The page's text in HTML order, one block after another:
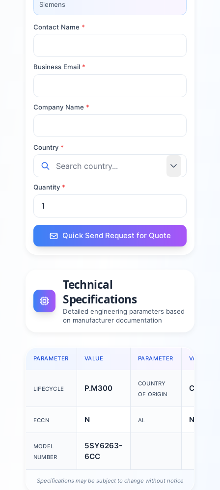
Siemens
Contact Name *
Business Email *
Company Name *
Country *
Quantity *
Quick Send Request for Quote
Technical
Specifications
Detailed engineering parameters based
on manufacturer documentation
PARAMETER VALUE PARAMETER VALUE
LIFECYCLE P.M300
COUNTRY
OF ORIGIN
China
ECCN N AL N
MODEL
NUMBER
5SY6263-
6CC
Specifications may be subject to change without notice